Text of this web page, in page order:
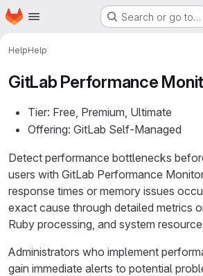
Skip to main content
Homepage Search or go to…
HelpHelp
GitLab Performance
Tier: Free, Premium, Ultimate
Offering: GitLab Self-Managed
Detect performance bottlenecks
users with GitLab Performance
response times or memory issues
exact cause through detailed metrics
Ruby processing, and system
Administrators who implement
gain immediate alerts to potential